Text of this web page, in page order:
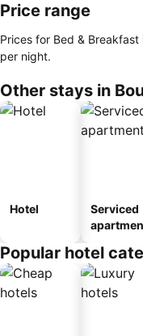
Price range
Prices for Bed &
per night.
Other stays in
Hotel
Serviced
Popular hotel